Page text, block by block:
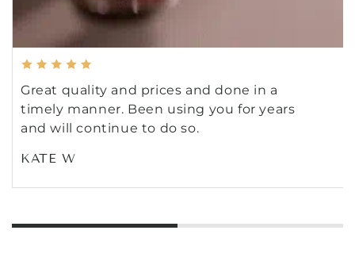
Great quality and prices and done in a
timely manner. Been using you for years
and will continue to do so.
KATE W